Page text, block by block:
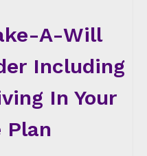
A-Will
Including
In Your
Plan